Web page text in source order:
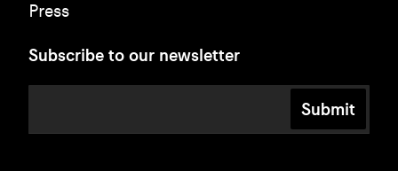
Press
Subscribe to our newsletter
Submit